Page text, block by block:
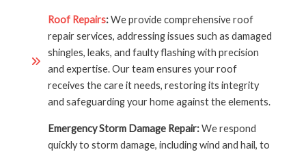
Roof Repairs:We provide comprehensive roof
repair services, addressing issues such as damaged
shingles, leaks, and faulty flashing with precision
and expertise. Our team ensures your roof
receives the care it needs, restoring its integrity
and safeguarding your home against the elements.
Emergency Storm Damage Repair:We respond
quickly to storm damage, including wind and hail, to